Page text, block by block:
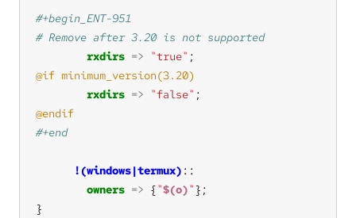
rxdirs => "true"
rxdirs => "false"
!(windows|termux)
owners => {"$(o)"
}